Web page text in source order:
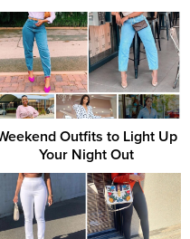
Outfits to Light Up
Your Night Out